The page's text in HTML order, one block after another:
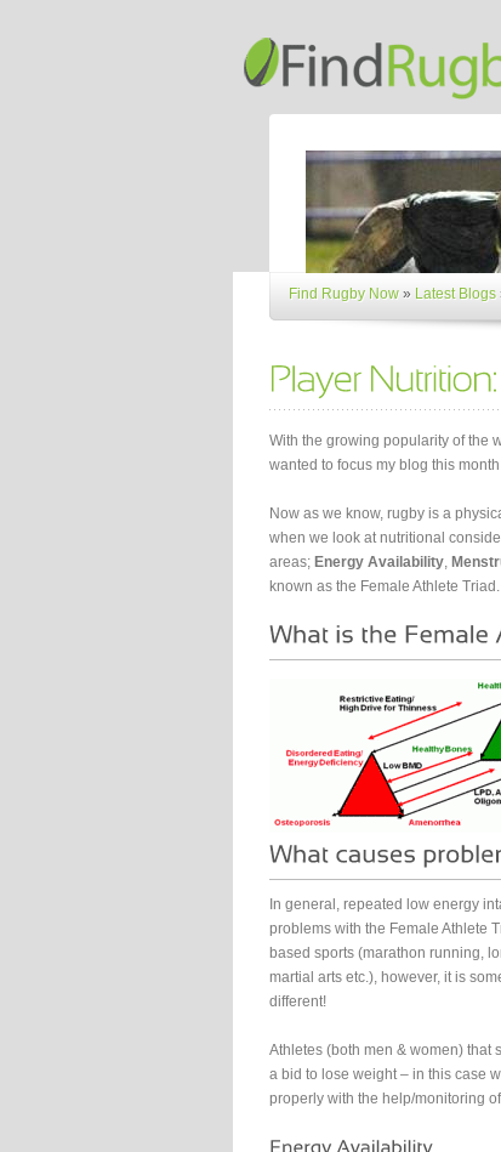
Find Rugby Now » Latest Blogs
With the growing popularity of the
wanted to focus my blog this
Now as we know, rugby is a
when we look at nutritional
areas; Energy Availability,
known as the Female Athlete Triad.
In general, repeated low energy
problems with the Female Athlete
based sports (marathon running,
martial arts etc.), however, it is
different!
Athletes (both men & women) that
a bid to lose weight – in this case
properly with the help/monitoring